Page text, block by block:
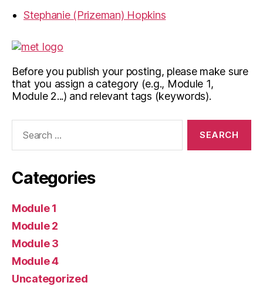
Stephanie (Prizeman) Hopkins
Before you publish your posting, please make sure
that you assign a category (e.g., Module 1,
Module 2...) and relevant tags (keywords).
Categories
Module 1
Module 2
Module 3
Module 4
Uncategorized